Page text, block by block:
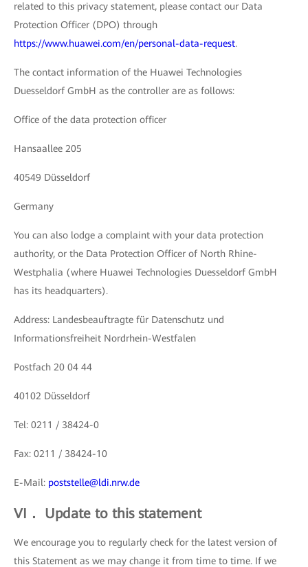
related to this privacy statement, please contact our Data
Protection Officer (DPO) through
https://www.huawei.com/en/personal-data-request.
The contact information of the Huawei Technologies
Duesseldorf GmbH as the controller are as follows:
Office of the data protection officer
Hansaallee 205
40549 Düsseldorf
Germany
You can also lodge a complaint with your data protection
authority, or the Data Protection Officer of North Rhine-
Westphalia (where Huawei Technologies Duesseldorf GmbH
has its headquarters).
Address: Landesbeauftragte für Datenschutz und
Informationsfreiheit Nordrhein-Westfalen
Postfach 20 04 44
40102 Düsseldorf
Tel: 0211 / 38424-0
Fax: 0211 / 38424-10
E-Mail: poststelle@ldi.nrw.de
VI． Update to this statement
We encourage you to regularly check for the latest version of
this Statement as we may change it from time to time. If we